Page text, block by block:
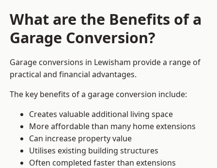
What are the Benefits of a
Garage Conversion?
Garage conversions in Lewisham provide a range of
practical and financial advantages.
The key benefits of a garage conversion include:
Creates valuable additional living space
More affordable than many home extensions
Can increase property value
Utilises existing building structures
Often completed faster than extensions